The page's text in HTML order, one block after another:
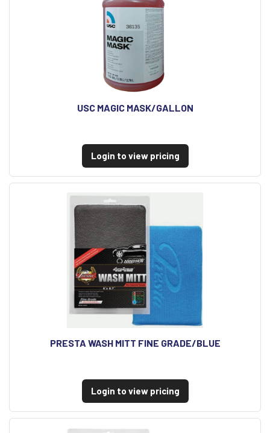
USC MAGIC MASK/GALLON
Login to view pricing
PRESTA WASH MITT FINE GRADE/BLUE
Login to view pricing